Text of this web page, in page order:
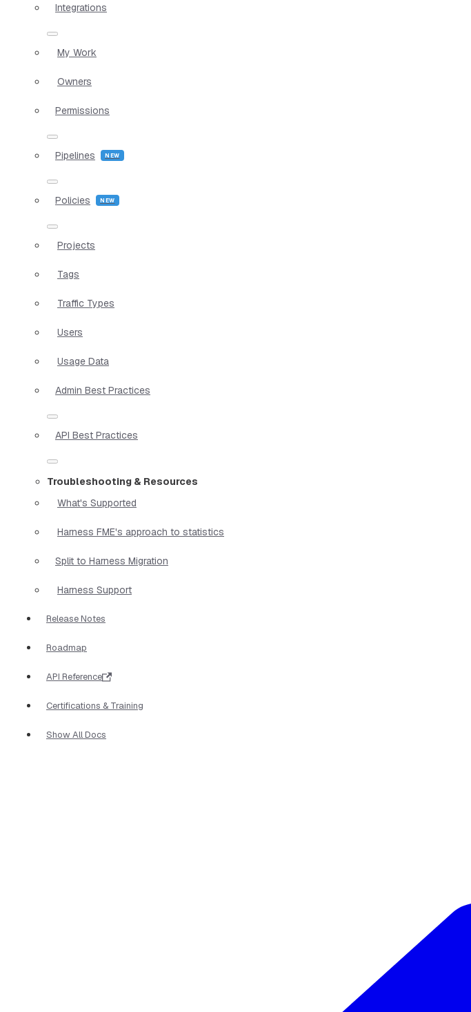
Integrations
My Work
Owners
Permissions
Pipelines
Policies
Projects
Tags
Traffic Types
Users
Usage Data
Admin Best Practices
API Best Practices
Troubleshooting & Resources
What's Supported
Harness FME's approach to statistics
Split to Harness Migration
Harness Support
Release Notes
Roadmap
API Reference
Certifications & Training
Show All Docs